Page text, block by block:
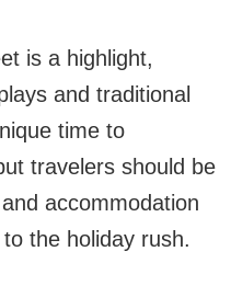
is a highlight,
and traditional
time to
travelers should be
accommodation
the holiday rush.